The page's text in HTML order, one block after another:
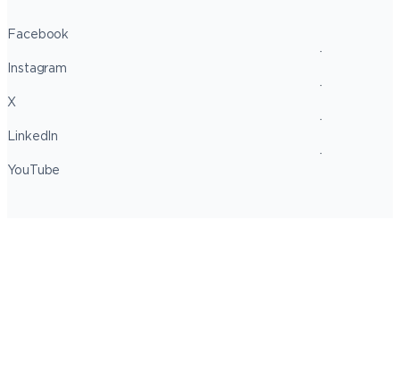
Facebook
Instagram
X
LinkedIn
YouTube